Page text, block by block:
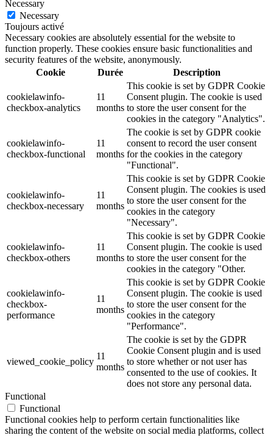
Necessary
Necessary
Toujours activé
Necessary cookies are absolutely essential for the website to
function properly. These cookies ensure basic functionalities and
security features of the website, anonymously.
Cookie
Durée Description
cookielawinfo-
checkbox-analytics
11
months
This cookie is set by GDPR Cookie
Consent plugin. The cookie is used
to store the user consent for the
cookies in the category "Analytics".
cookielawinfo-
checkbox-functional
11
months
The cookie is set by GDPR cookie
consent to record the user consent
for the cookies in the category
"Functional".
cookielawinfo-
checkbox-necessary
11
months
This cookie is set by GDPR Cookie
Consent plugin. The cookies is used
to store the user consent for the
cookies in the category
"Necessary".
cookielawinfo-
checkbox-others
11
months
This cookie is set by GDPR Cookie
Consent plugin. The cookie is used
to store the user consent for the
cookies in the category "Other.
cookielawinfo-
checkbox-
performance
11
months
This cookie is set by GDPR Cookie
Consent plugin. The cookie is used
to store the user consent for the
cookies in the category
"Performance".
viewed_cookie_policy
11
months
The cookie is set by the GDPR
Cookie Consent plugin and is used
to store whether or not user has
consented to the use of cookies. It
does not store any personal data.
Functional
Functional
Functional cookies help to perform certain functionalities like
sharing the content of the website on social media platforms, collect